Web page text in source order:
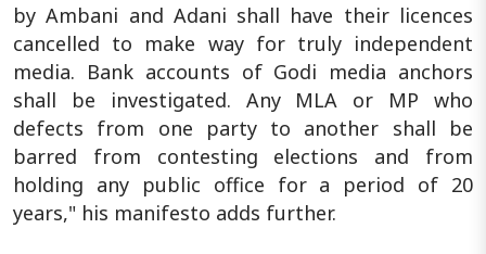
by Ambani and Adani shall have their licences
cancelled to make way for truly independent
media. Bank accounts of Godi media anchors
shall be investigated. Any MLA or MP who
defects from one party to another shall be
barred from contesting elections and from
holding any public office for a period of 20
years," his manifesto adds further.